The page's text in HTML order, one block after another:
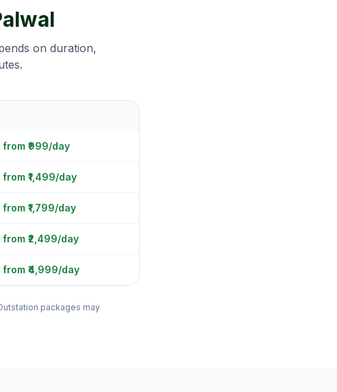
on duration,
₹999/day
₹1,499/day
₹1,799/day
₹2,499/day
₹4,999/day
packages may